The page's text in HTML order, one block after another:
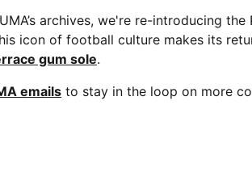
archives, we're re-introducing
icon of football culture makes its
gum sole.
emails to stay in the loop on more